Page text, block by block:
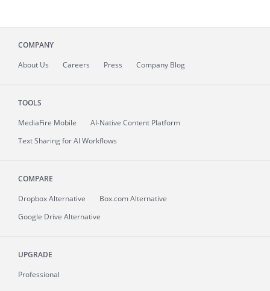
COMPANY
About Us Careers Press Company Blog
TOOLS
MediaFire Mobile
AI-Native Content Platform
Text Sharing for AI Workflows
COMPARE
Dropbox Alternative
Box.com Alternative
Google Drive Alternative
UPGRADE
Professional